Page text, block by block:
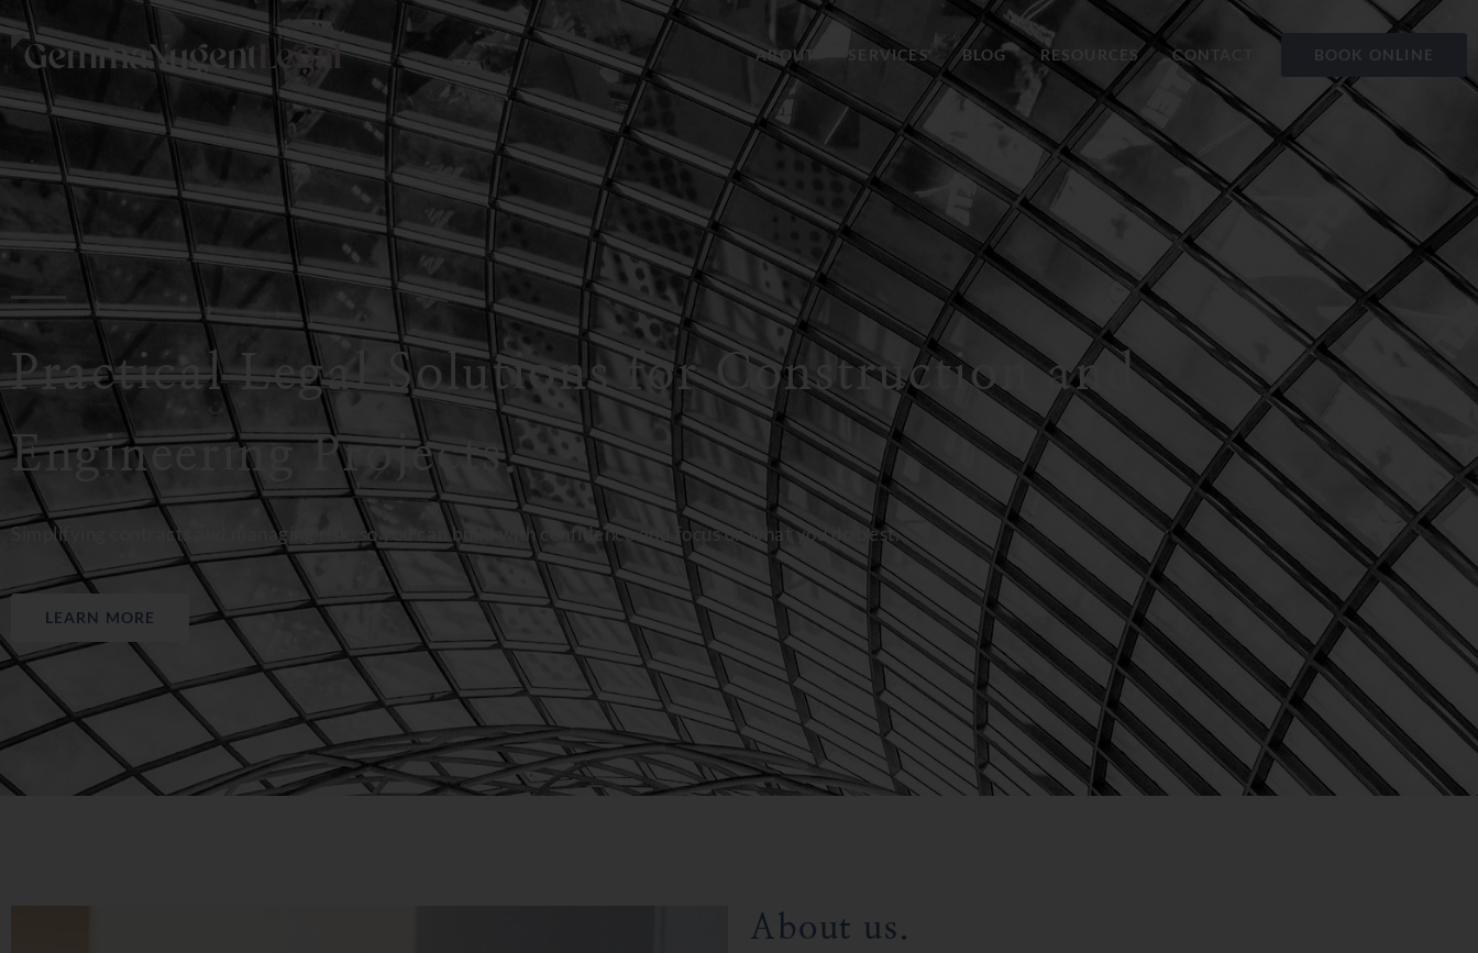
ABOUT SERVICES BLOG RESOURCES CONTACT BOOK ONLINE
Practical Legal Solutions for Construction and
Engineering Projects.
Simplifying contracts and managing risk, so you can build with confidence and focus on what you do best.
LEARN MORE
About us.